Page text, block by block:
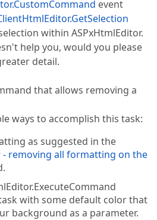
event
within ASPxHtmlEditor.
help you, would you please
detail.
that allows removing a
ways to accomplish this task:
as suggested in the
- removing all formatting on the
with some default color that
background as a parameter.